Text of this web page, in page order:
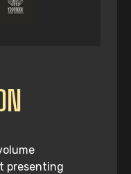
presenting